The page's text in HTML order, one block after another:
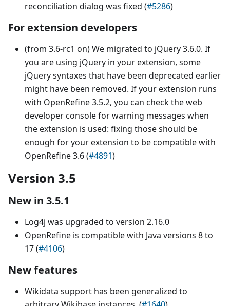
reconciliation dialog was fixed (#5286)
For extension developers
(from 3.6-rc1 on) We migrated to jQuery 3.6.0. If
you are using jQuery in your extension, some
jQuery syntaxes that have been deprecated earlier
might have been removed. If your extension runs
with OpenRefine 3.5.2, you can check the web
developer console for warning messages when
the extension is used: fixing those should be
enough for your extension to be compatible with
OpenRefine 3.6 (#4891)
Version 3.5
New in 3.5.1
Log4j was upgraded to version 2.16.0
OpenRefine is compatible with Java versions 8 to
17 (#4106)
New features
Wikidata support has been generalized to